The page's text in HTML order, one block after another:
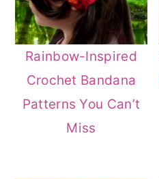
Rainbow-Inspired
Crochet Bandana
Patterns You Can’t
Miss